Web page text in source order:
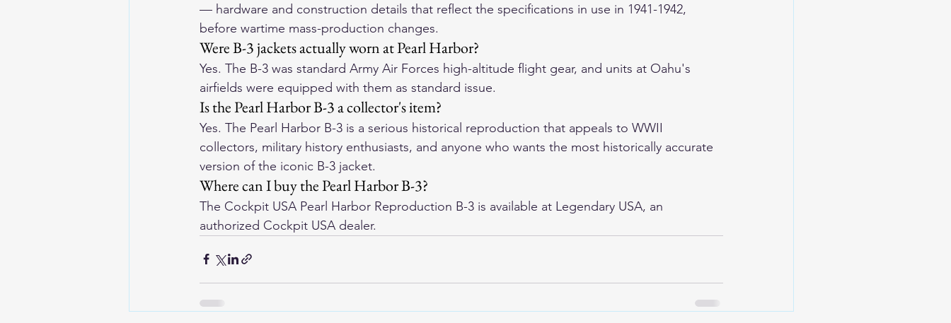
— hardware and construction details that reflect the specifications in use in 1941-1942,
before wartime mass-production changes.
Were B-3 jackets actually worn at Pearl Harbor?
Yes. The B-3 was standard Army Air Forces high-altitude flight gear, and units at Oahu's
airfields were equipped with them as standard issue.
Is the Pearl Harbor B-3 a collector's item?
Yes. The Pearl Harbor B-3 is a serious historical reproduction that appeals to WWII
collectors, military history enthusiasts, and anyone who wants the most historically accurate
version of the iconic B-3 jacket.
Where can I buy the Pearl Harbor B-3?
The Cockpit USA Pearl Harbor Reproduction B-3 is available at Legendary USA, an
authorized Cockpit USA dealer.